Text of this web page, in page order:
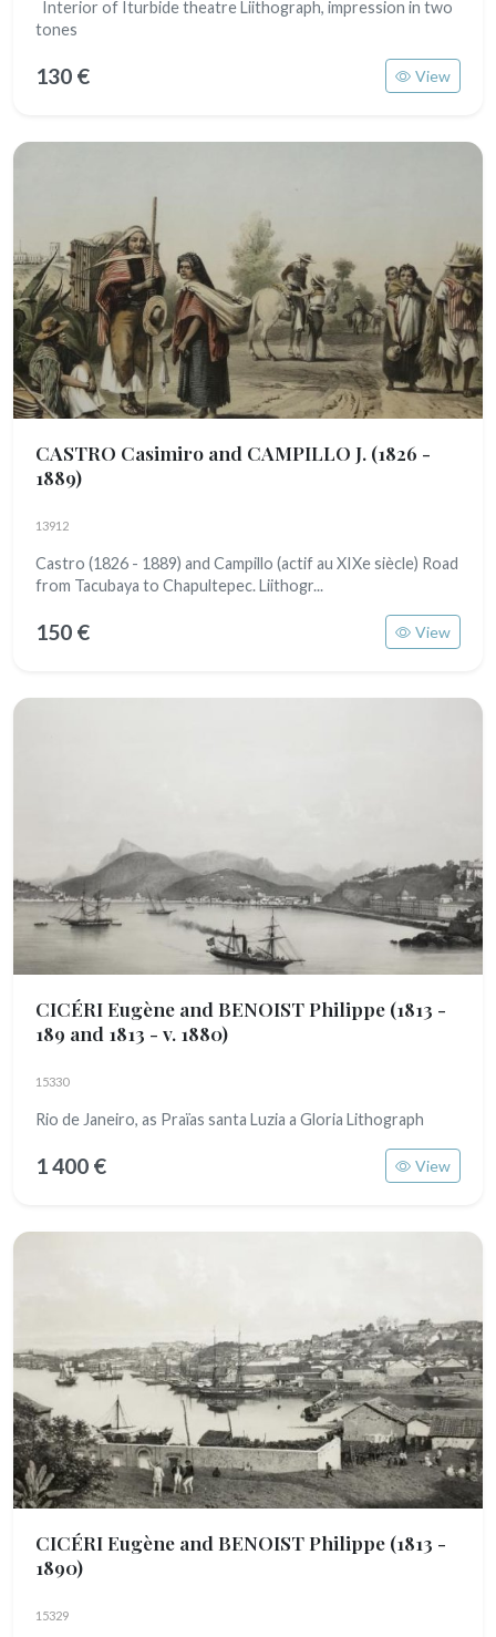
Interior of Iturbide theatre Liithograph, impression in two
tones
130 € View
CASTRO Casimiro and CAMPILLO J. (1826 -
1889)
13912
Castro (1826 - 1889) and Campillo (actif au XIXe siècle) Road
from Tacubaya to Chapultepec. Liithogr...
150 € View
CICÉRI Eugène and BENOIST Philippe (1813 -
189 and 1813 - v. 1880)
15330
Rio de Janeiro, as Praïas santa Luzia a Gloria Lithograph
1 400 € View
CICÉRI Eugène and BENOIST Philippe (1813 -
1890)
15329